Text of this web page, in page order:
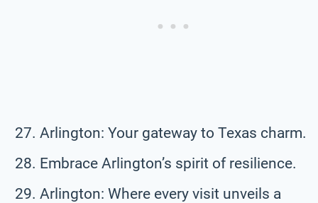
Arlington: Your gateway to Texas charm.
Embrace Arlington’s spirit of resilience.
Arlington: Where every visit unveils a